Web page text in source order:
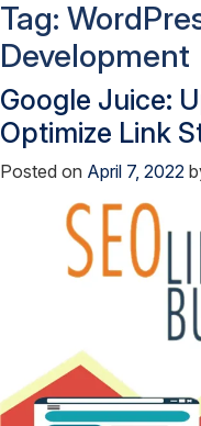
Tag:
Development
Google Juice:
Optimize Link
Posted on April 7, 2022